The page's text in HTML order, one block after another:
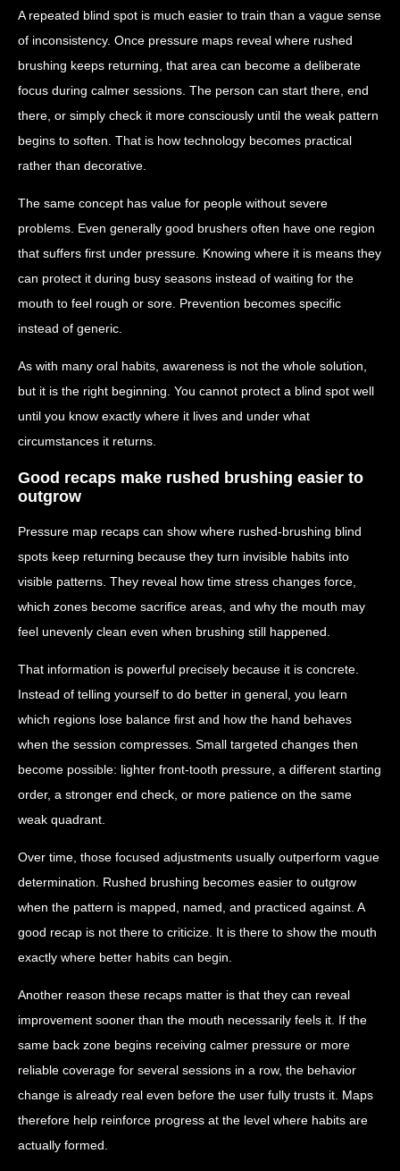
A repeated blind spot is much easier to train than a vague sense
of inconsistency. Once pressure maps reveal where rushed
brushing keeps returning, that area can become a deliberate
focus during calmer sessions. The person can start there, end
there, or simply check it more consciously until the weak pattern
begins to soften. That is how technology becomes practical
rather than decorative.
The same concept has value for people without severe
problems. Even generally good brushers often have one region
that suffers first under pressure. Knowing where it is means they
can protect it during busy seasons instead of waiting for the
mouth to feel rough or sore. Prevention becomes specific
instead of generic.
As with many oral habits, awareness is not the whole solution,
but it is the right beginning. You cannot protect a blind spot well
until you know exactly where it lives and under what
circumstances it returns.
Good recaps make rushed brushing easier to
outgrow
Pressure map recaps can show where rushed-brushing blind
spots keep returning because they turn invisible habits into
visible patterns. They reveal how time stress changes force,
which zones become sacrifice areas, and why the mouth may
feel unevenly clean even when brushing still happened.
That information is powerful precisely because it is concrete.
Instead of telling yourself to do better in general, you learn
which regions lose balance first and how the hand behaves
when the session compresses. Small targeted changes then
become possible: lighter front-tooth pressure, a different starting
order, a stronger end check, or more patience on the same
weak quadrant.
Over time, those focused adjustments usually outperform vague
determination. Rushed brushing becomes easier to outgrow
when the pattern is mapped, named, and practiced against. A
good recap is not there to criticize. It is there to show the mouth
exactly where better habits can begin.
Another reason these recaps matter is that they can reveal
improvement sooner than the mouth necessarily feels it. If the
same back zone begins receiving calmer pressure or more
reliable coverage for several sessions in a row, the behavior
change is already real even before the user fully trusts it. Maps
therefore help reinforce progress at the level where habits are
actually formed.